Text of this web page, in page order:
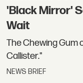
'Black Mirror'
Wait
The Chewing Gum
Callister."
NEWS BRIEF